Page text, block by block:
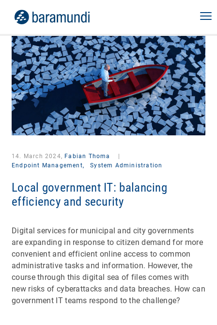
14. March 2024, Fabian Thoma
Endpoint Management,
System Administration
Local government IT: balancing
efficiency and security
Digital services for municipal and city governments
are expanding in response to citizen demand for more
convenient and efficient online access to common
administrative tasks and information. However, the
course through this digital sea of files comes with
new risks of cyberattacks and data breaches. How can
government IT teams respond to the challenge?